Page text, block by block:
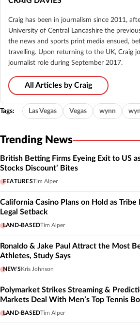
Craig has been in journalism since 2011,
University of Central Lancashire the
the news and sports print media ensued,
travelling. Upon returning to the UK, Craig
journalist role during September 2017.
All Articles by Craig
Tags: Las Vegas Vegas wynn
Trending News
British Betting Firms Eyeing Exit to US
Stocks Discount’ Bites
FEATURESTim Alper
California Casino Plans on Hold as Tribe
Legal Setback
LAND-BASEDTim Alper
Ronaldo & Jake Paul Attract the Most
Athletes, Study Says
NEWSKris Johnson
Polymarket Strikes Streaming &
Markets Deal With Men’s Top Tennis
LAND-BASEDTim Alper